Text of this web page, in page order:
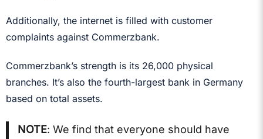
Additionally, the internet is filled with customer
complaints against Commerzbank.
Commerzbank’s strength is its 26,000 physical
branches. It’s also the fourth-largest bank in Germany
based on total assets.
NOTE: We find that everyone should have